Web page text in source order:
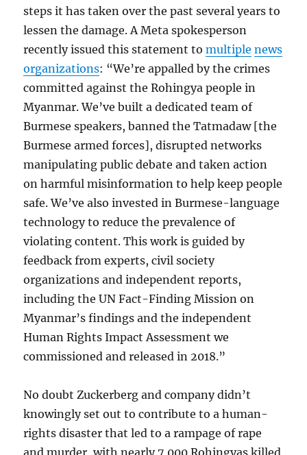
steps it has taken over the past several years to
lessen the damage. A Meta spokesperson
recently issued this statement tomultiple news
organizations: “We’re appalled by the crimes
committed against the Rohingya people in
Myanmar. We’ve built a dedicated team of
Burmese speakers, banned the Tatmadaw [the
Burmese armed forces], disrupted networks
manipulating public debate and taken action
on harmful misinformation to help keep people
safe. We’ve also invested in Burmese-language
technology to reduce the prevalence of
violating content. This work is guided by
feedback from experts, civil society
organizations and independent reports,
including the UN Fact-Finding Mission on
Myanmar’s findings and the independent
Human Rights Impact Assessment we
commissioned and released in 2018.”
No doubt Zuckerberg and company didn’t
knowingly set out to contribute to a human-
rights disaster that led to a rampage of rape